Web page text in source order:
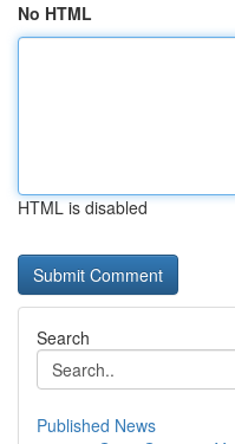
No HTML
HTML is disabled
Search
Published News